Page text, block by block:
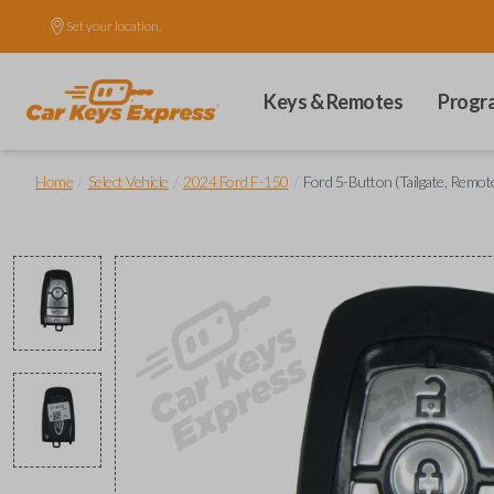
Set your location.
Keys & Remotes
Home Select Vehicle 2024 Ford F-150 Ford 5-Button (Tailgate,